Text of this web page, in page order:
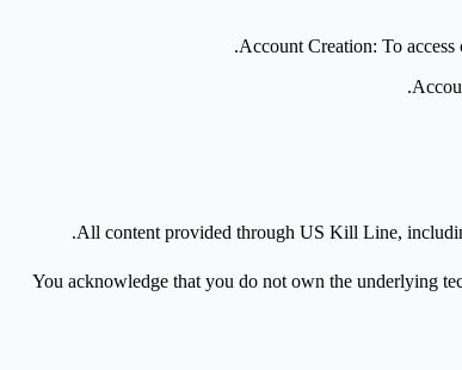
Account Creation: To
All content provided through US Kill Line,
.
You acknowledge that you do not own the underlying